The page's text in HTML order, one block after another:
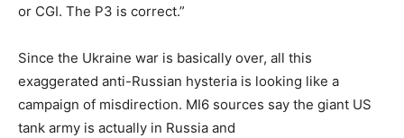
or CGI. The P3 is correct.”
Since the Ukraine war is basically over, all this
exaggerated anti-Russian hysteria is looking like a
campaign of misdirection. MI6 sources say the giant US
tank army is actually in Russia and